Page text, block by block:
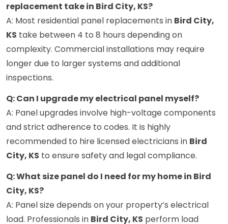
replacement take in Bird City, KS?
A: Most residential panel replacements in Bird City,
KS take between 4 to 8 hours depending on
complexity. Commercial installations may require
longer due to larger systems and additional
inspections.
Q: Can I upgrade my electrical panel myself?
A: Panel upgrades involve high-voltage components
and strict adherence to codes. It is highly
recommended to hire licensed electricians in Bird
City, KS to ensure safety and legal compliance.
Q: What size panel do I need for my home in Bird
City, KS?
A: Panel size depends on your property’s electrical
load. Professionals in Bird City, KS perform load